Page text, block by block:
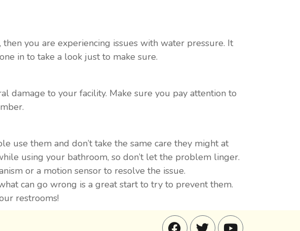
you are experiencing issues with water pressure. It
in to take a look just to make sure.
damage to your facility. Make sure you pay attention to
use them and don’t take the same care they might at
using your bathroom, so don’t let the problem linger.
or a motion sensor to resolve the issue.
can go wrong is a great start to try to prevent them.
restrooms!